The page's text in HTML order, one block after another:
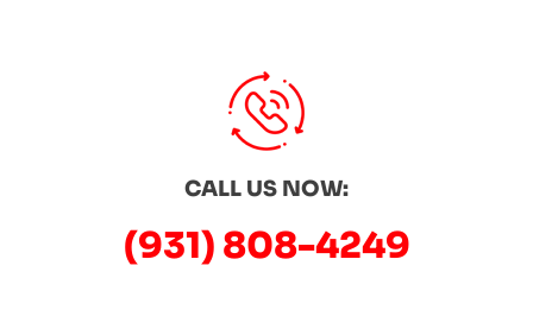
CALL US NOW:
(931) 808-4249